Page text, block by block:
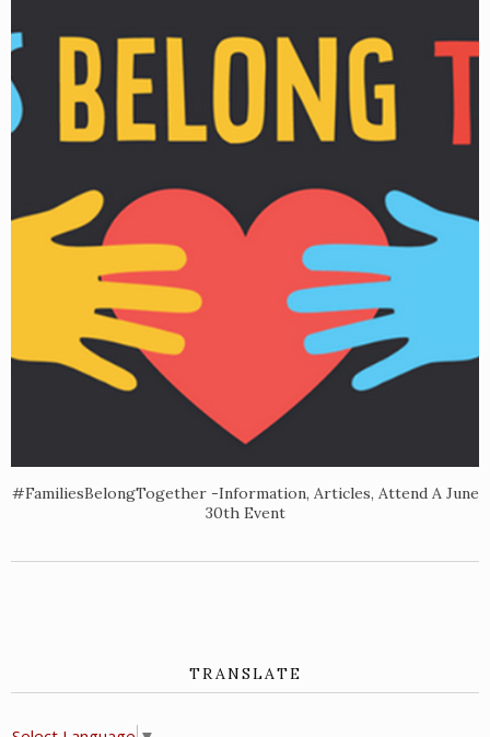
#FamiliesBelongTogether -Information, Articles, Attend A June
30th Event
TRANSLATE